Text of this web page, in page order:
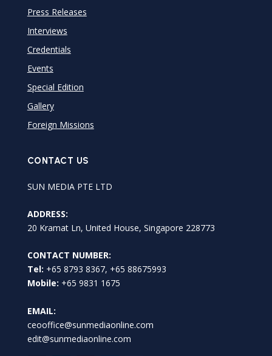
Press Releases
Interviews
Credentials
Events
Special Edition
Gallery
Foreign Missions
CONTACT US
SUN MEDIA PTE LTD
ADDRESS:
20 Kramat Ln, United House, Singapore 228773
CONTACT NUMBER:
Tel: +65 8793 8367, +65 88675993
Mobile: +65 9831 1675
EMAIL:
ceooffice@sunmediaonline.com
edit@sunmediaonline.com